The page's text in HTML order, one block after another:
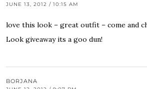
JUNE 13, 2012 / 10:15 AM
love this look – great outfit – come and
Look giveaway its a goo dun!
BORJANA